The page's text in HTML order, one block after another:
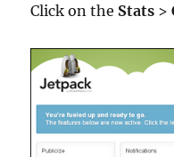
Click on the Stats >